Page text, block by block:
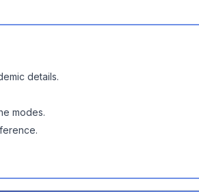
details.
modes.